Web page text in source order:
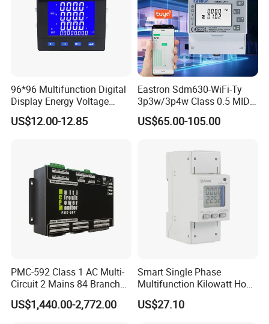
96*96 Multifunction Digital
Display Energy Voltage
Current Power Consumption
Meter RS485 LCD Panel
US$12.00-12.85
Eastron Sdm630-WiFi-Ty
3p3w/3p4w Class 0.5 MID
Energy Meter Tuya WiFi
Energy Meter for Smart
US$65.00-105.00
PMC-592 Class 1 AC Multi-
Circuit 2 Mains 84 Branch
Monitor RS-485 Ethernet
US$1,440.00-2,772.00
Smart Single Phase
Multifunction Kilowatt Hour
Kwh Energy Meter Power
Meter 10 (80) a 220V 50Hz
US$27.10